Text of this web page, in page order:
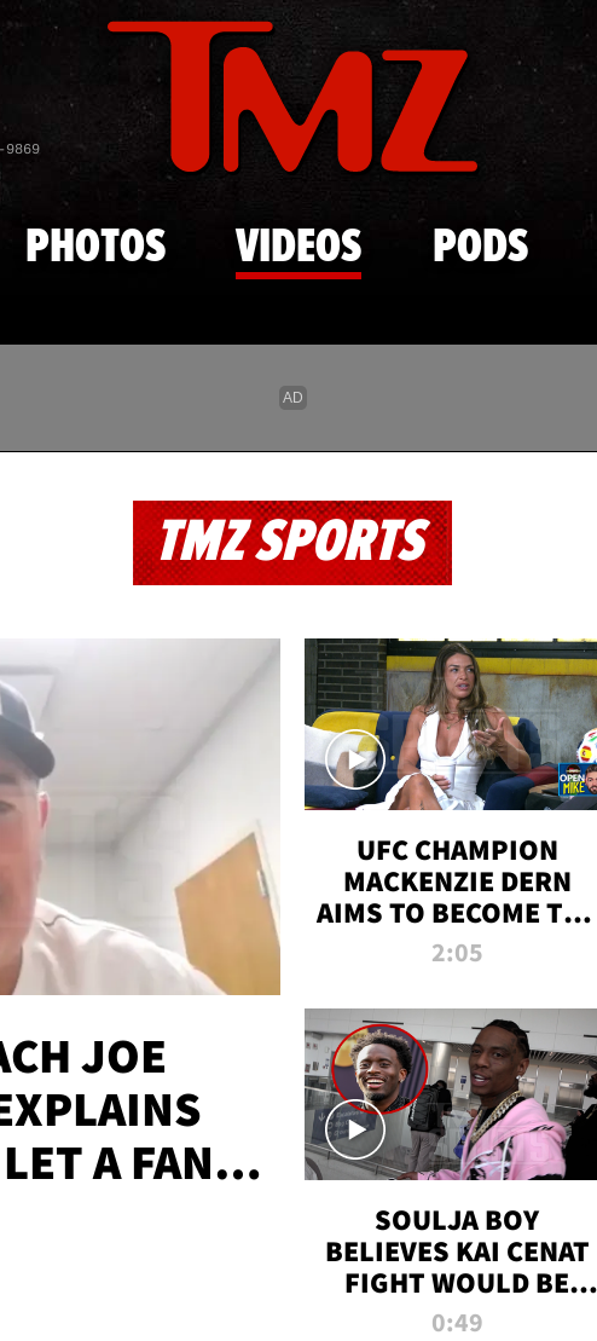
Skip to main content
9869
PHOTOS VIDEOS PODS
TMZ SPORTS
JOE
A FAN
UFC CHAMPION
MACKENZIE DERN
AIMS TO BECOME THE
GREATEST
ALL TIME
2:05
SOULJA BOY
BELIEVES KAI CENAT
FIGHT WOULD BE
'HUGE,' PREDICTS
0:49